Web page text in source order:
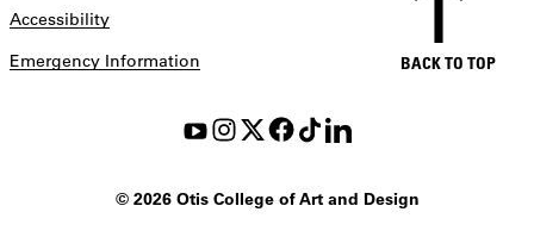
Accessibility
Emergency Information
©2026 Otis College of Art and Design
BACK TO TOP